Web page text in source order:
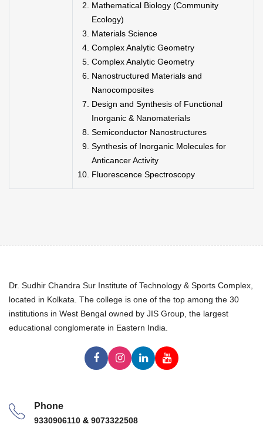
Mathematical Biology (Community
Ecology)
Materials Science
Complex Analytic Geometry
Complex Analytic Geometry
Nanostructured Materials and
Nanocomposites
Design and Synthesis of Functional
Inorganic & Nanomaterials
Semiconductor Nanostructures
Synthesis of Inorganic Molecules for
Anticancer Activity
Fluorescence Spectroscopy
Dr. Sudhir Chandra Sur Institute of Technology & Sports Complex,
located in Kolkata. The college is one of the top among the 30
institutions in West Bengal owned by JIS Group, the largest
educational conglomerate in Eastern India.
Phone
9330906110 & 9073322508